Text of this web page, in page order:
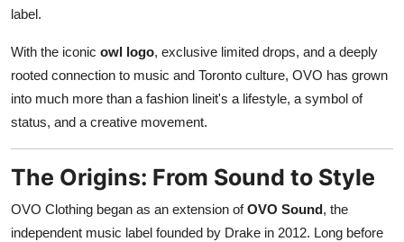
label.
With the iconic owl logo, exclusive limited drops, and a deeply
rooted connection to music and Toronto culture, OVO has grown
into much more than a fashion lineit's a lifestyle, a symbol of
status, and a creative movement.
The Origins: From Sound to Style
OVO Clothing began as an extension ofOVO Sound, the
independent music label founded by Drake in 2012. Long before